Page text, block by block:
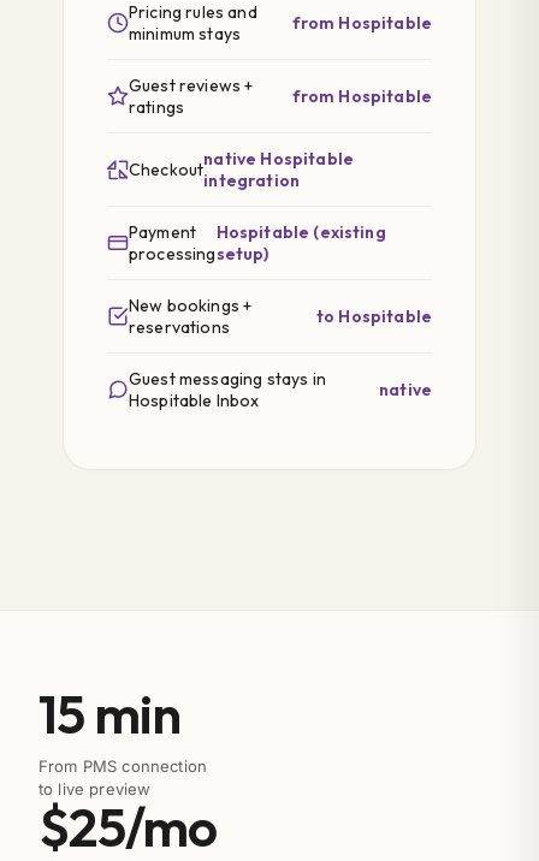
Pricing rules and
minimum stays
from Hospitable
Guest reviews +
ratings
from Hospitable
Checkoutnative Hospitable
integration
Payment
processing
Hospitable (existing
setup)
New bookings +
reservations
to Hospitable
Guest messaging stays in
Hospitable Inbox
native
15 min
From PMS connection
to live preview
$25/mo